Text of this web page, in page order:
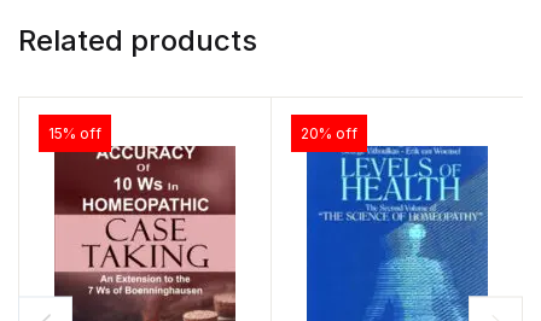
Related products
15% off 20% off